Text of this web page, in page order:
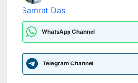
Samrat Das
WhatsApp Channel
Telegram Channel